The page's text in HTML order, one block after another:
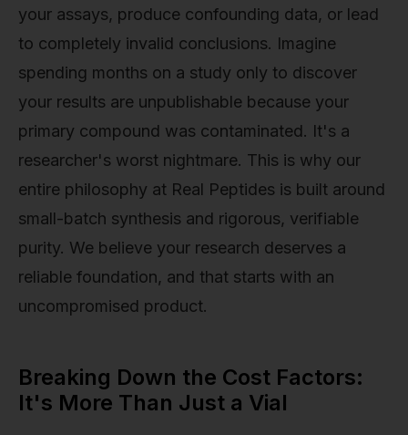
your assays, produce confounding data, or lead
to completely invalid conclusions. Imagine
spending months on a study only to discover
your results are unpublishable because your
primary compound was contaminated. It's a
researcher's worst nightmare. This is why our
entire philosophy at Real Peptides is built around
small-batch synthesis and rigorous, verifiable
purity. We believe your research deserves a
reliable foundation, and that starts with an
uncompromised product.
Breaking Down the Cost Factors:
It's More Than Just a Vial